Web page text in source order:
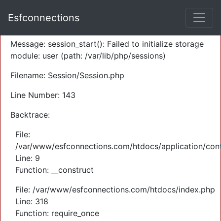
Severity: Warning
Message: session_start(): Failed to initialize storage
module: user (path: /var/lib/php/sessions)
Filename: Session/Session.php
Line Number: 143
Backtrace:
File:
/var/www/esfconnections.com/htdocs/application/
Line: 9
Function: __construct
File: /var/www/esfconnections.com/htdocs/index.php
Line: 318
Function: require_once
Esfconnections